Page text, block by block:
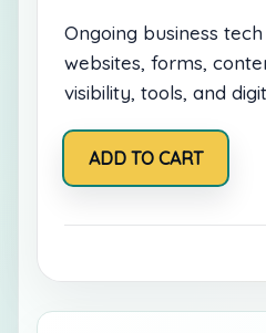
Ongoing business
websites, forms,
visibility, tools, and
Monthly
Business
Tech
quantity
ADD TO CART